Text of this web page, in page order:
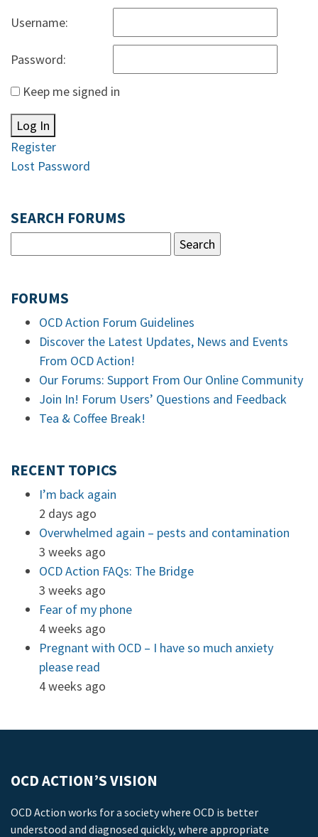
Username:
Password:
Keep me signed in
Log In
Register
Lost Password
SEARCH FORUMS
FORUMS
OCD Action Forum Guidelines
Discover the Latest Updates, News and Events
From OCD Action!
Our Forums: Support From Our Online Community
Join In! Forum Users’ Questions and Feedback
Tea & Coffee Break!
RECENT TOPICS
I’m back again
2 days ago
Overwhelmed again – pests and contamination
3 weeks ago
OCD Action FAQs: The Bridge
3 weeks ago
Fear of my phone
4 weeks ago
Pregnant with OCD – I have so much anxiety
please read
4 weeks ago
OCD ACTION’S VISION
OCD Action works for a society where OCD is better
understood and diagnosed quickly, where appropriate